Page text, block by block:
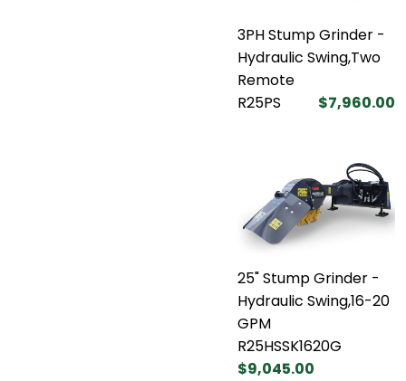
3PH Stump Grinder -
Hydraulic Swing,Two
Remote
R25PS
$7,960.00
25" Stump Grinder -
Hydraulic Swing,16-20
GPM
R25HSSK1620G
$9,045.00